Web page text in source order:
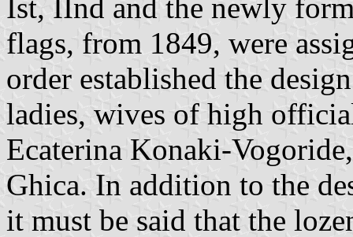
Ist, IInd and the newly
flags, from 1849, were
order established the
ladies, wives of high
Ecaterina Konaki-
Ghica. In addition to the
it must be said that the